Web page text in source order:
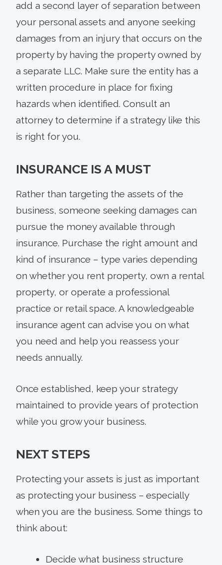
add a second layer of separation between
your personal assets and anyone seeking
damages from an injury that occurs on the
property by having the property owned by
a separate LLC. Make sure the entity has a
written procedure in place for fixing
hazards when identified. Consult an
attorney to determine if a strategy like this
is right for you.
INSURANCE IS A MUST
Rather than targeting the assets of the
business, someone seeking damages can
pursue the money available through
insurance. Purchase the right amount and
kind of insurance – type varies depending
on whether you rent property, own a rental
property, or operate a professional
practice or retail space. A knowledgeable
insurance agent can advise you on what
you need and help you reassess your
needs annually.
Once established, keep your strategy
maintained to provide years of protection
while you grow your business.
NEXT STEPS
Protecting your assets is just as important
as protecting your business – especially
when you are the business. Some things to
think about:
Decide what business structure